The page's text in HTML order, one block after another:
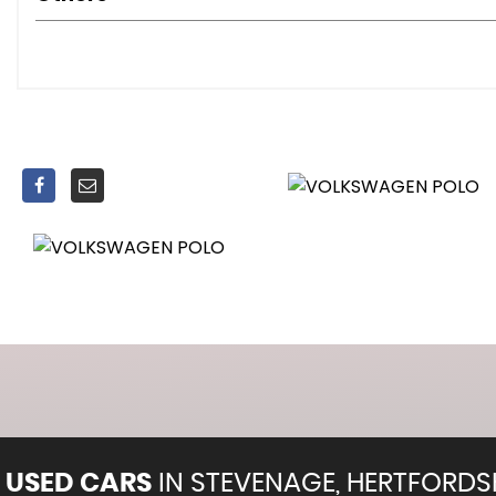
Digital Cockpit - Basic - 8in Display
Dust and Pollen Filter
Front Seat Back Storage Pockets
Handbrake Lever Handle in Leather
Pedal Cluster - Standard
Rain Sensor
USED CARS IN STEVENAGE,